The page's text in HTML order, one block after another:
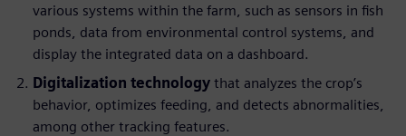
various systems within the farm, such as sensors in fish
ponds, data from environmental control systems, and
display the integrated data on a dashboard.
Digitalization technology that analyzes the crop’s
behavior, optimizes feeding, and detects abnormalities,
among other tracking features.